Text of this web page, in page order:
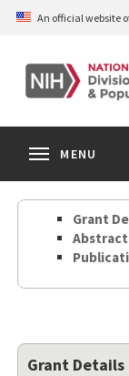
Skip
content
An official website
MENU
Grant
Abstract
Grant Details